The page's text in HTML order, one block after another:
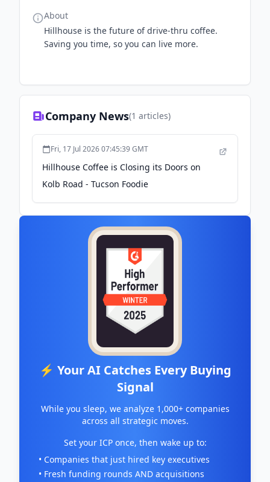
About
Hillhouse is the future of drive-thru coffee.
Saving you time, so you can live more.
Company News(1 articles)
Fri, 17 Jul 2026 07:45:39 GMT
Hillhouse Coffee is Closing its Doors on
Kolb Road - Tucson Foodie
⚡ Your AI Catches Every Buying
Signal
While you sleep, we analyze 1,000+ companies
across all strategic moves.
Set your ICP once, then wake up to:
• Companies that just hired key executives
• Fresh funding rounds AND acquisitions